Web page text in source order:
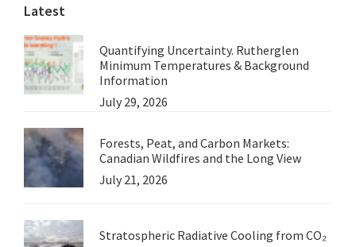
Latest
Quantifying Uncertainty. Rutherglen
Minimum Temperatures & Background
Information
July 29, 2026
Forests, Peat, and Carbon Markets:
Canadian Wildfires and the Long View
July 21, 2026
Stratospheric Radiative Cooling from CO₂